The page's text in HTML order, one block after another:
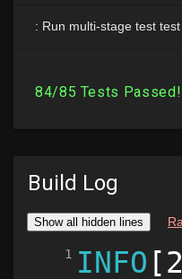
Build Log